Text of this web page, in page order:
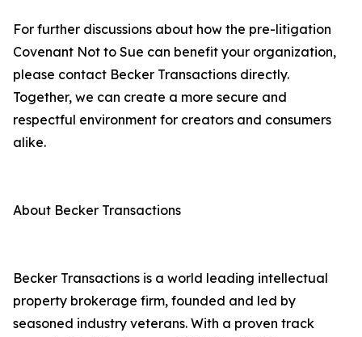
For further discussions about how the pre-litigation
Covenant Not to Sue can benefit your organization,
please contact Becker Transactions directly.
Together, we can create a more secure and
respectful environment for creators and consumers
alike.
About Becker Transactions
Becker Transactions is a world leading intellectual
property brokerage firm, founded and led by
seasoned industry veterans. With a proven track